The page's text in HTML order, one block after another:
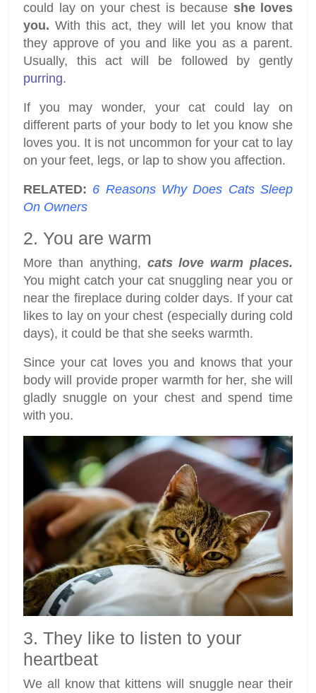
could lay on your chest is because she loves
you. With this act, they will let you know that
they approve of you and like you as a parent.
Usually, this act will be followed by gently
purring.
If you may wonder, your cat could lay on
different parts of your body to let you know she
loves you. It is not uncommon for your cat to lay
on your feet, legs, or lap to show you affection.
RELATED: 6 Reasons Why Does Cats Sleep
On Owners
2. You are warm
More than anything, cats love warm places.
You might catch your cat snuggling near you or
near the fireplace during colder days. If your cat
likes to lay on your chest (especially during cold
days), it could be that she seeks warmth.
Since your cat loves you and knows that your
body will provide proper warmth for her, she will
gladly snuggle on your chest and spend time
with you.
3. They like to listen to your
heartbeat
We all know that kittens will snuggle near their